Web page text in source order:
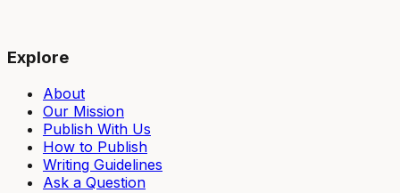
Explore
About
Our Mission
Publish With Us
How to Publish
Writing Guidelines
Ask a Question